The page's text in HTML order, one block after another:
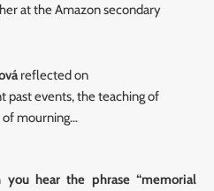
at the Amazon secondary
reflected on
events, the teaching of
of mourning…
hear the phrase “memorial